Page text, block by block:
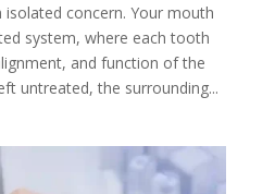
concern. Your mouth
system, where each tooth
and function of the
untreated, the surrounding...